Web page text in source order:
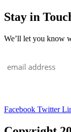
Stay in
We’ll let you know
Facebook Twitter